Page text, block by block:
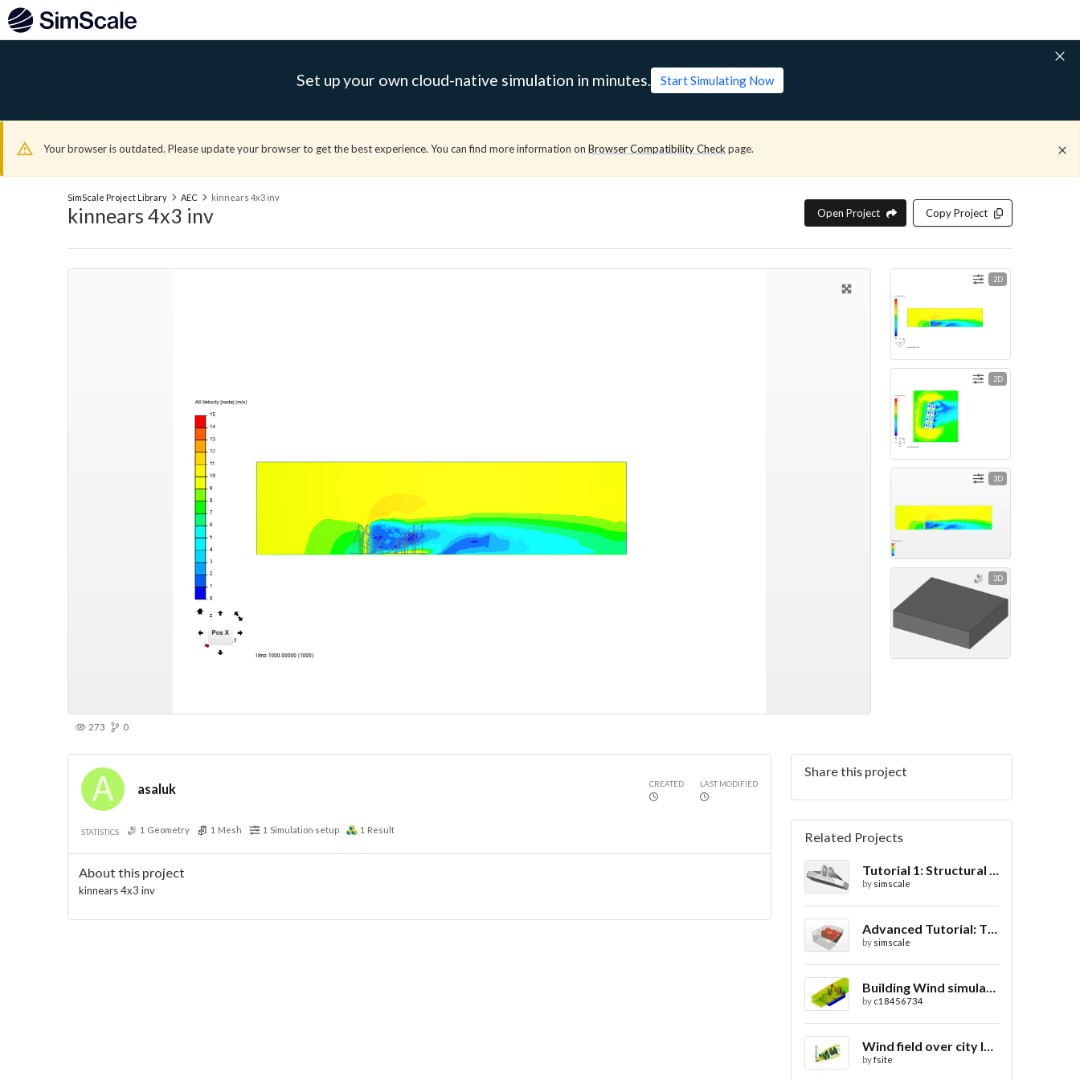
Set up your own cloud-native simulation in minutes. Start Simulating Now
Your browser is outdated. Please update your browser to get the best experience. You can find more information on Browser Compatibility Check page.
SimScale Project Library AEC kinnears 4x3 inv
kinnears 4x3 inv Open Project Copy Project
2D
2D
3D
3D
273 0
asaluk CREATED LAST MODIFIED
STATISTICS 1 Geometry 1 Mesh 1 Simulation setup 1 Result
About this project
kinnears 4x3 inv
Share this project
Related Projects
Tutorial 1: Structural Analysis of a Bracket- Geometry
by simscale
Advanced Tutorial: Thermal Comfort in a Theater Room through Ventilation
by simscale
Building Wind simulation
by c18456734
Wind field over city landscape
byfsite